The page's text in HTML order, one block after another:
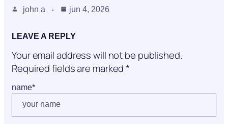
john a
jun 4, 2026
LEAVE A REPLY
Your email address will not be published.
Required fields are marked*
name*